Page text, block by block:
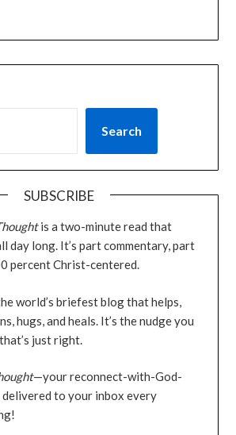
Search
SUBSCRIBE
is a two-minute read that
day long. It’s part commentary, part
percent Christ-centered.
world’s briefest blog that helps,
hugs, and heals. It’s the nudge you
just right.
—your reconnect-with-God-
delivered to your inbox every